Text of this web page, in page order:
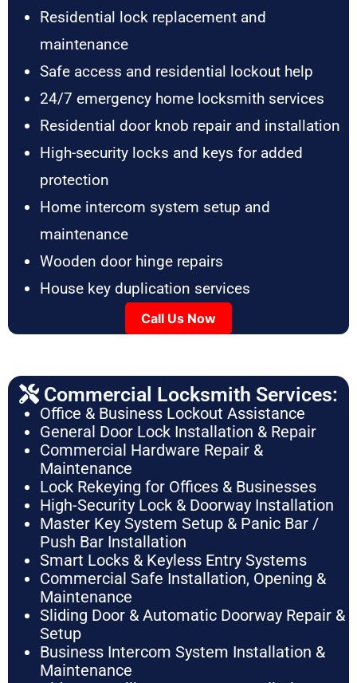
Residential lock replacement and
maintenance
Safe access and residential lockout help
24/7 emergency home locksmith services
Residential door knob repair and installation
High-security locks and keys for added
protection
Home intercom system setup and
maintenance
Wooden door hinge repairs
House key duplication services
Call Us Now
Commercial Locksmith Services:
Office & Business Lockout Assistance
General Door Lock Installation & Repair
Commercial Hardware Repair &
Maintenance
Lock Rekeying for Offices & Businesses
High-Security Lock & Doorway Installation
Master Key System Setup & Panic Bar /
Push Bar Installation
Smart Locks & Keyless Entry Systems
Commercial Safe Installation, Opening &
Maintenance
Sliding Door & Automatic Doorway Repair &
Setup
Business Intercom System Installation &
Maintenance